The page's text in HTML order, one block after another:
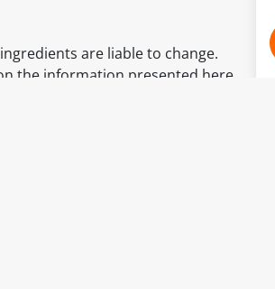
are liable to change.
the information presented here.